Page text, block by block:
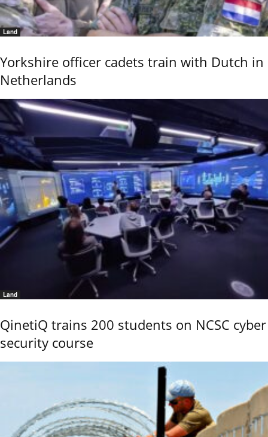
Land
Yorkshire officer cadets train with Dutch in
Netherlands
Land
QinetiQ trains 200 students on NCSC cyber
security course